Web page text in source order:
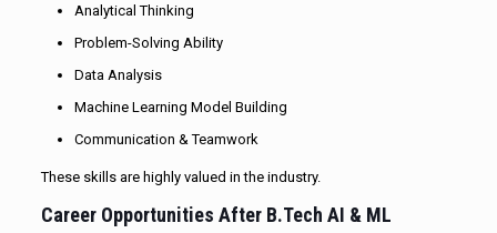
Analytical Thinking
Problem-Solving Ability
Data Analysis
Machine Learning Model Building
Communication & Teamwork
These skills are highly valued in the industry.
Career Opportunities After B.Tech AI & ML